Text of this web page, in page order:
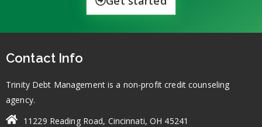
Contact Info
Trinity Debt Management is a non-profit credit counseling
agency.
11229 Reading Road, Cincinnati, OH 45241